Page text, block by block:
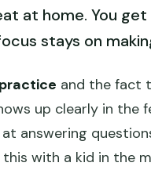
at home. You
stays on
and the fact
up clearly in the
answering
with a kid in the